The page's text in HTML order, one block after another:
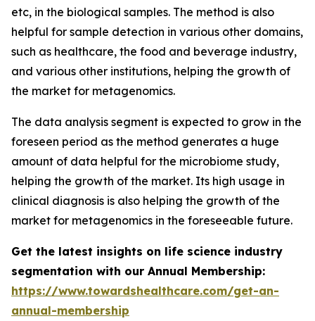
etc, in the biological samples. The method is also
helpful for sample detection in various other domains,
such as healthcare, the food and beverage industry,
and various other institutions, helping the growth of
the market for metagenomics.
The data analysis segment is expected to grow in the
foreseen period as the method generates a huge
amount of data helpful for the microbiome study,
helping the growth of the market. Its high usage in
clinical diagnosis is also helping the growth of the
market for metagenomics in the foreseeable future.
Get the latest insights on life science industry
segmentation with our Annual Membership:
https://www.towardshealthcare.com/get-an-
annual-membership